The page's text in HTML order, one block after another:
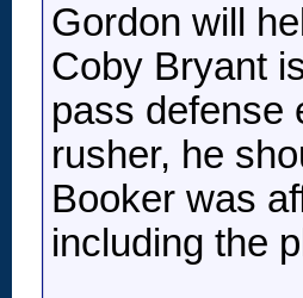
Gordon will
Coby Bryant
pass defense
rusher, he
Booker was
including the